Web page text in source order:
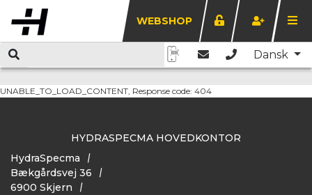
WEBSHOP
Dansk
UNABLE_TO_LOAD_CONTENT, Response code: 404
HYDRASPECMA HOVEDKONTOR
HydraSpecma
Bækgårdsvej 36
6900 Skjern